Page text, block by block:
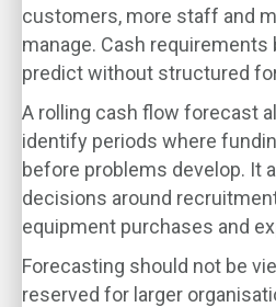
customers, more staff and
manage. Cash
predict without structured
A rolling cash flow forecast
identify periods where
before problems develop. It
decisions around
equipment purchases and
Forecasting should not be
reserved for larger